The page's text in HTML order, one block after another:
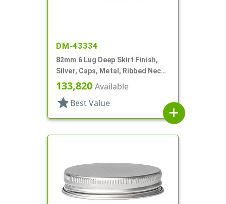
DM-43334
82mm 6 Lug Deep Skirt Finish,
Silver, Caps, Metal, Ribbed Neck,
Safety Button, Plastisol Lnr
133,820 Available
star Best Value
add